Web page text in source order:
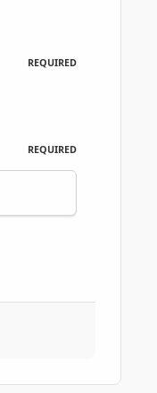
REQUIRED
REQUIRED